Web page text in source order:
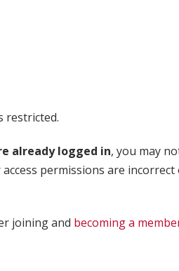
restricted.
already logged in, you may
permissions are
joining and becoming a